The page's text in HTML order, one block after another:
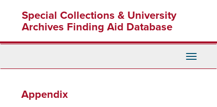
content
Special Collections & University
Archives Finding Aid Database
Toggle
Appendix